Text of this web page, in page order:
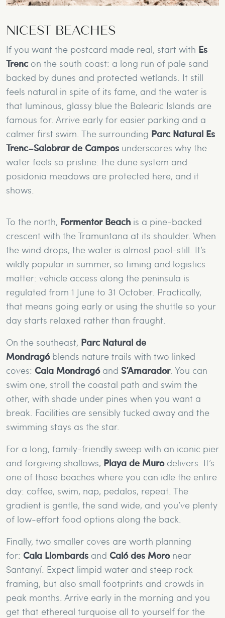
NICEST BEACHES
If you want the postcard made real, start with Es
Trencon the south coast: a long run of pale sand
backed by dunes and protected wetlands. It still
feels natural in spite of its fame, and the water is
that luminous, glassy blue the Balearic Islands are
famous for. Arrive early for easier parking and a
calmer first swim. The surrounding Parc Natural Es
Trenc–Salobrar de Campos underscores why the
water feels so pristine: the dune system and
posidonia meadows are protected here, and it
shows.
To the north, Formentor Beach is a pine-backed
crescent with the Tramuntana at its shoulder. When
the wind drops, the water is almost pool-still. It’s
wildly popular in summer, so timing and logistics
matter: vehicle access along the peninsula is
regulated from 1 June to 31 October. Practically,
that means going early or using the shuttle so your
day starts relaxed rather than fraught.
On the southeast, Parc Natural de
Mondragóblends nature trails with two linked
coves: Cala Mondragóand S’Amarador. You can
swim one, stroll the coastal path and swim the
other, with shade under pines when you want a
break. Facilities are sensibly tucked away and the
swimming stays as the star.
For a long, family-friendly sweep with an iconic pier
and forgiving shallows, Playa de Murodelivers. It’s
one of those beaches where you can idle the entire
day: coffee, swim, nap, pedalos, repeat. The
gradient is gentle, the sand wide, and you’ve plenty
of low-effort food options along the back.
Finally, two smaller coves are worth planning
for: Cala Llombards and Caló des Moronear
Santanyí. Expect limpid water and steep rock
framing, but also small footprints and crowds in
peak months. Arrive early in the morning and you
get that ethereal turquoise all to yourself for the